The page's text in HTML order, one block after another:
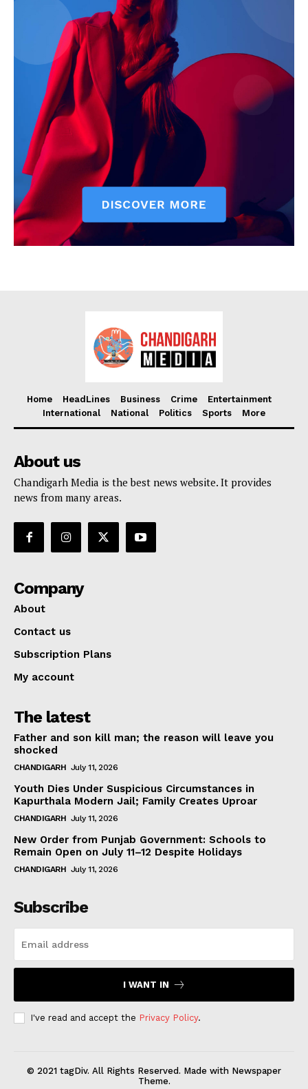
Contact us
Subscription Plans
My account
Home HeadLines Business Crime
Entertainment
International
National Politics Sports More
About us
Chandigarh Media is the best news website. It provides
news from many areas.
Company
About
Contact us
Subscription Plans
My account
The latest
Father and son kill man; the reason will leave you
shocked
CHANDIGARH July 11, 2026
Youth Dies Under Suspicious Circumstances in
Kapurthala Modern Jail; Family Creates Uproar
CHANDIGARH July 11, 2026
New Order from Punjab Government: Schools to
Remain Open on July 11–12 Despite Holidays
CHANDIGARH July 11, 2026
Subscribe
I WANT IN
I've read and accept the Privacy Policy.
© 2021 tagDiv. All Rights Reserved. Made with Newspaper
Theme.